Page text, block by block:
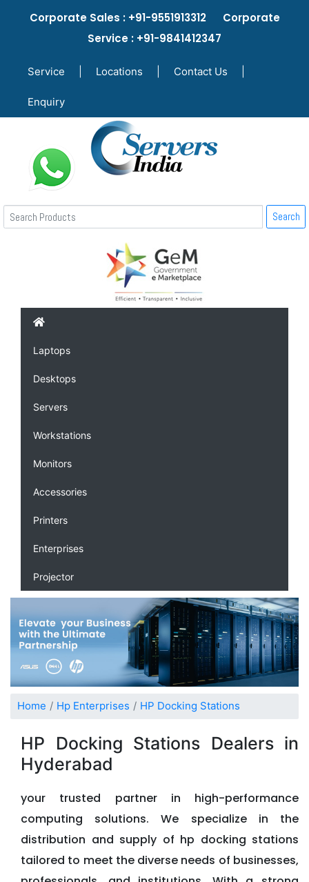
Corporate Sales : +91-9551913312 Corporate
Service : +91-9841412347
Service Locations Contact Us
Enquiry
Search
Laptops
Desktops
Servers
Workstations
Monitors
Accessories
Printers
Enterprises
Projector
Home Hp Enterprises HP Docking Stations
HP Docking Stations Dealers in
Hyderabad
your trusted partner in high-performance
computing solutions. We specialize in the
distribution and supply of hp docking stations
tailored to meet the diverse needs of businesses,